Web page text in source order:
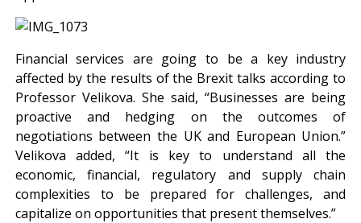
Financial services are going to be a key industry
affected by the results of the Brexit talks according to
Professor Velikova. She said, “Businesses are being
proactive and hedging on the outcomes of
negotiations between the UK and European Union.”
Velikova added, “It is key to understand all the
economic, financial, regulatory and supply chain
complexities to be prepared for challenges, and
capitalize on opportunities that present themselves.”